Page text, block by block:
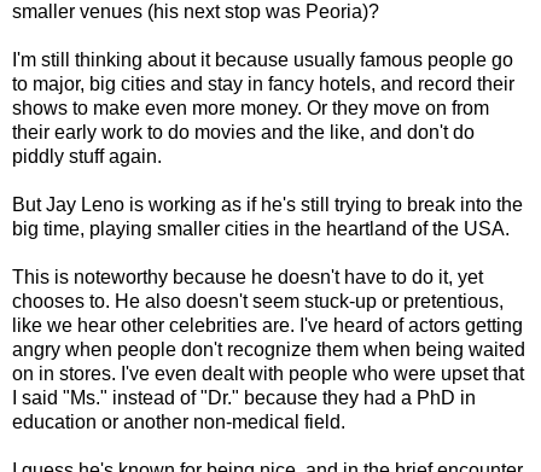
smaller venues (his next stop was Peoria)?
I'm still thinking about it because usually famous people go
to major, big cities and stay in fancy hotels, and record their
shows to make even more money. Or they move on from
their early work to do movies and the like, and don't do
piddly stuff again.
But Jay Leno is working as if he's still trying to break into the
big time, playing smaller cities in the heartland of the USA.
This is noteworthy because he doesn't have to do it, yet
chooses to. He also doesn't seem stuck-up or pretentious,
like we hear other celebrities are. I've heard of actors getting
angry when people don't recognize them when being waited
on in stores. I've even dealt with people who were upset that
I said "Ms." instead of "Dr." because they had a PhD in
education or another non-medical field.